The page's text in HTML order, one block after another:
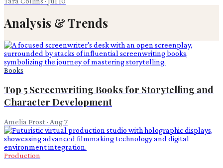
Analysis & Trends
Books
Top 5 Screenwriting Books for Storytelling and
Character Development
Amelia Frost · Aug 7
Production